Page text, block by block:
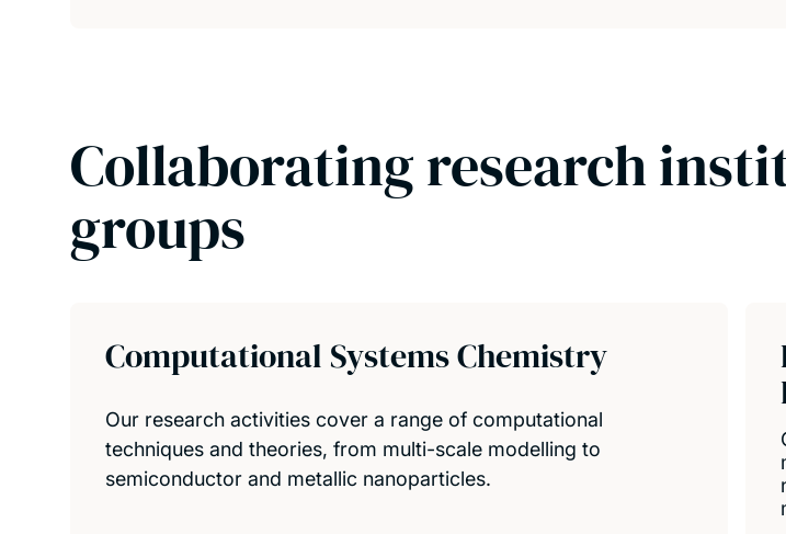
Collaborating research
groups
Computational Systems Chemistry
Our research activities cover a range of computational
techniques and theories, from multi-scale modelling to
semiconductor and metallic nanoparticles.